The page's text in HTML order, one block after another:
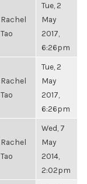
Rachel
Tao
Tue, 2
May
2017,
6:26pm
Rachel
Tao
Tue, 2
May
2017,
6:26pm
Rachel
Tao
Wed, 7
May
2014,
2:02pm